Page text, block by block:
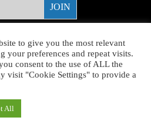
Sponsor
Tub. All Rights Reserved.
Images.
to give you the most relevant
your preferences and repeat visits.
consent to the use of ALL the
visit "Cookie Settings" to provide a
All